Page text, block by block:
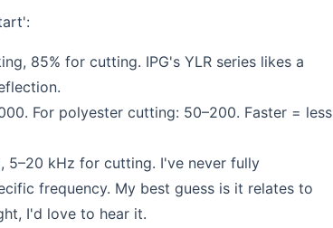
85% for cutting. IPG's YLR series likes a
For polyester cutting: 50–200. Faster = less
5–20 kHz for cutting. I've never fully
frequency. My best guess is it relates to
I'd love to hear it.